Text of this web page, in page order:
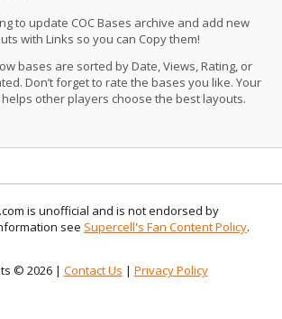
to update COC Bases archive and add new
with Links so you can Copy them!
bases are sorted by Date, Views, Rating, or
Don’t forget to rate the bases you like. Your
other players choose the best layouts.
is unofficial and is not endorsed by
see Supercell's Fan Content Policy.
© 2026 | Contact Us | Privacy Policy